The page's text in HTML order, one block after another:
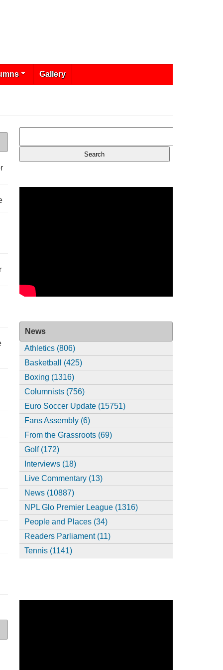
Gallery
News
Athletics (806)
Basketball (425)
Boxing (1316)
Columnists (756)
Euro Soccer Update (15751)
Fans Assembly (6)
From the Grassroots (69)
Golf (172)
Interviews (18)
Live Commentary (13)
News (10887)
NPL Glo Premier League (1316)
People and Places (34)
Readers Parliament (11)
Tennis (1141)